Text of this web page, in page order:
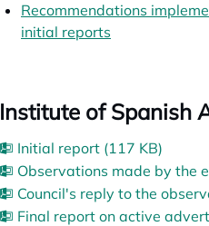
Recommendations
initial reports
Institute of Spanish
Initial report (117 KB)
Observations made by the
Council's reply to the
Final report on active